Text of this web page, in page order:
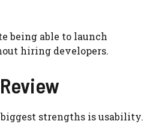
being able to launch
hiring developers.
biggest strengths is usability.